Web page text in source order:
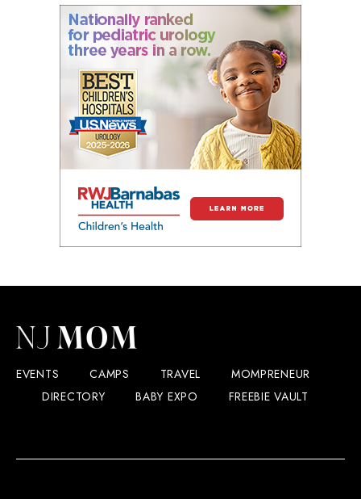
EVENTS CAMPS TRAVEL
MOMPRENEUR
DIRECTORY
BABY EXPO FREEBIE VAULT